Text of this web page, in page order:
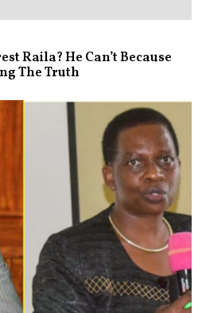
Raila? He Can’t Because
The Truth